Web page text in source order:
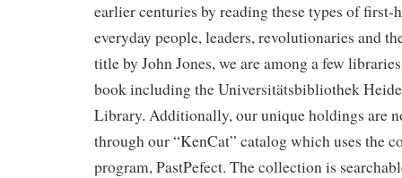
earlier centuries by reading these types of first-
everyday people, leaders, revolutionaries and
title by John Jones, we are among a few
book including the Universitätsbibliothek
Library. Additionally, our unique holdings are
through our “KenCat” catalog which uses the
program, PastPefect. The collection is